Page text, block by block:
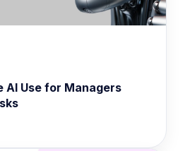
AI Use for Managers